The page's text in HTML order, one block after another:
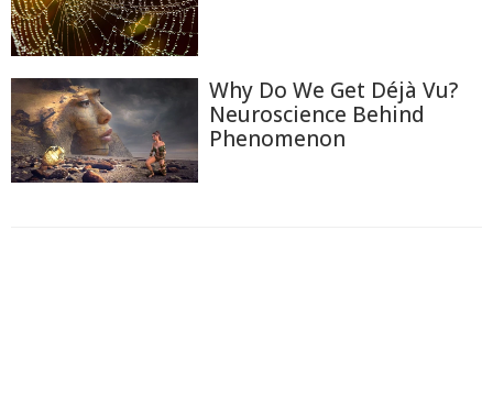
Why Do We Get Déjà Vu?
Neuroscience Behind
Phenomenon